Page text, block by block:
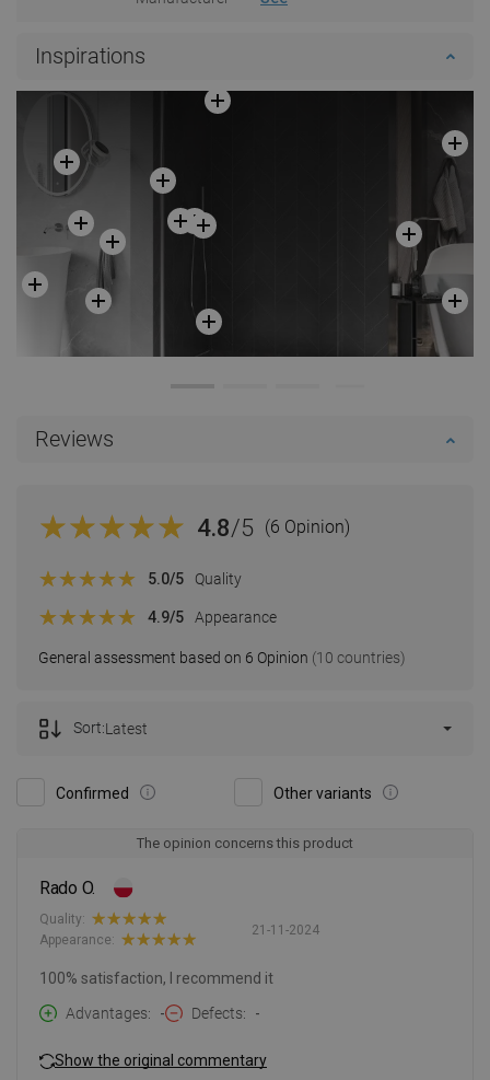
Inspirations
Reviews
4.8/5 (6 Opinion)
General assessment based on 6 Opinion (10 countries)
5.0/5 Quality
4.9/5 Appearance
Confirmed Other variants
Sort:Latest
The opinion concerns this product
Rado O.
21-11-2024
Quality:
Appearance:
100% satisfaction, I recommend it
Advantages
- Defects -
Show the original commentary